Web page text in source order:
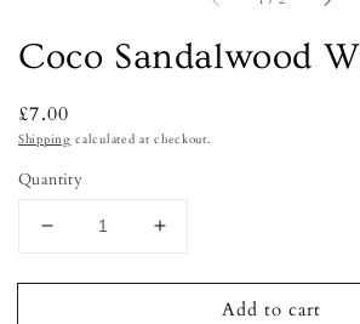
Coco Sandalwood
Regular
price
£7.00
Shipping calculated at checkout.
Quantity
Decrease
for
Increase
for
Add to cart